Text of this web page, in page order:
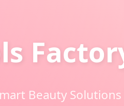
Beauty